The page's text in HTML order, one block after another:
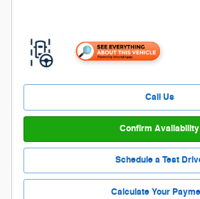
Call Us
Confirm Availability
Schedule a Test
Calculate Your